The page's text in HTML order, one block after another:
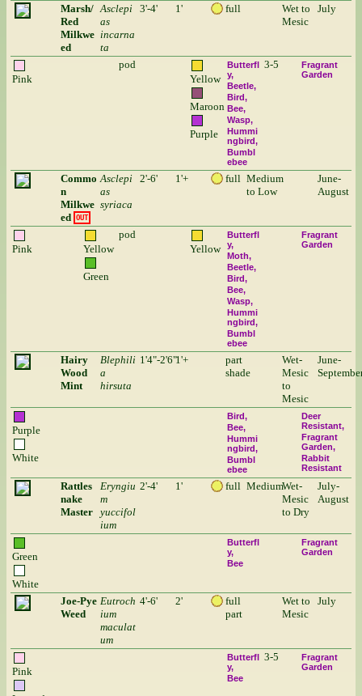
Marsh/
Red
Milkwe
ed
Asclepi
as
incarna
ta
3'-4' 1' full
Wet to
Mesic
July
Pink
pod
Yellow
Maroon
Purple
Butterfl
y
Beetle
Bird
Bee
Wasp
Hummi
ngbird
Bumbl
ebee
3-5
Fragrant
Garden
Commo
n
Milkwe
ed OUT
Asclepi
as
syriaca
2'-6' 1'+ full Medium
to Low
June-
August
Pink Yellow
Green
pod
Yellow
Butterfl
y
Moth
Beetle
Bird
Bee
Wasp
Hummi
ngbird
Bumbl
ebee
Fragrant
Garden
Hairy
Wood
Mint
Blephili
a
hirsuta
1'4"-2'6"1'+
part
shade
Wet-
Mesic
to
Mesic
June-
Purple
White
Bird
Bee
Hummi
ngbird
Bumbl
ebee
Deer
Resistant
Fragrant
Garden
Rabbit
Resistant
Rattles
nake
Master
Eryngiu
m
yuccifol
ium
2'-4' 1' full MediumWet-
Mesic
to Dry
July-
August
Green
White
Butterfl
y
Bee
Fragrant
Garden
Joe-Pye
Weed
Eutroch
ium
maculat
um
4'-6' 2'
full
part
Wet to
Mesic
July
Pink
Butterfl
y
Bee
3-5
Fragrant
Garden